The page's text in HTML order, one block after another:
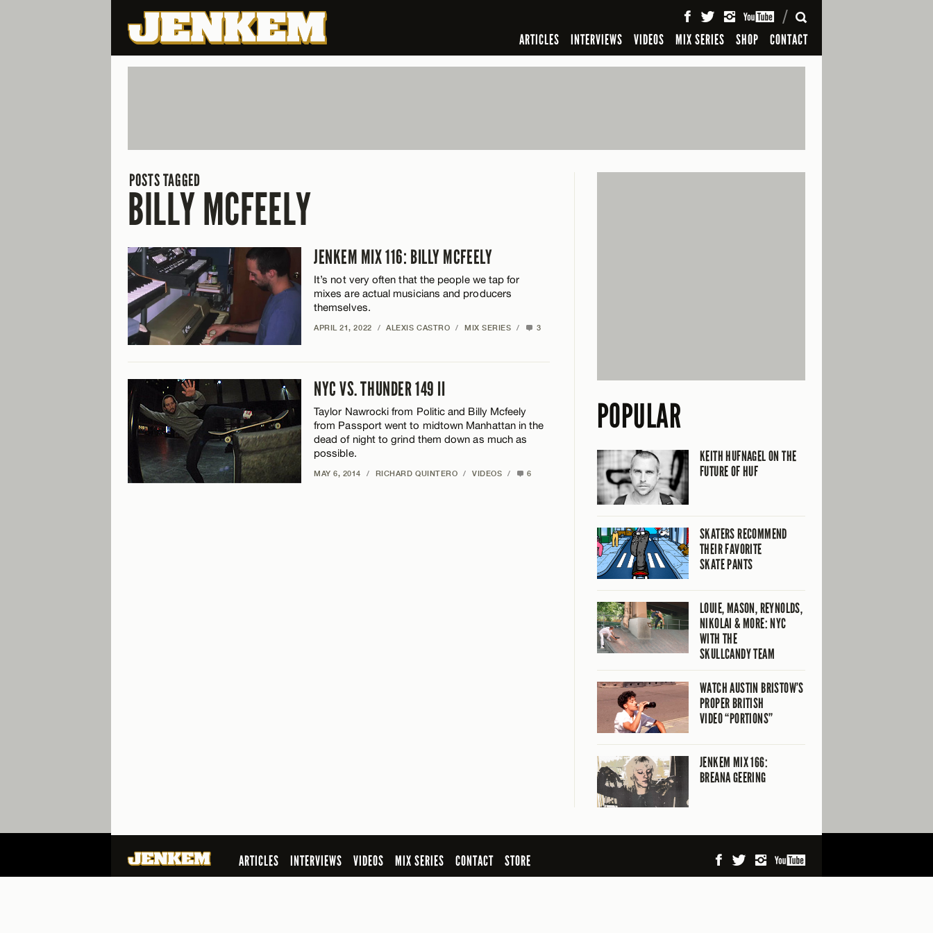
ARTICLES INTERVIEWS VIDEOS MIX SERIES SHOP CONTACT
SEARCH
POSTS TAGGED
BILLY MCFEELY
JENKEM MIX 116: BILLY MCFEELY
It’s not very often that the people we tap for
mixes are actual musicians and producers
themselves.
APRIL 21, 2022 / ALEXIS CASTRO / MIX SERIES / 3
NYC VS. THUNDER 149 II
Taylor Nawrocki from Politic and Billy Mcfeely
from Passport went to midtown Manhattan in the
dead of night to grind them down as much as
possible.
MAY 6, 2014 / RICHARD QUINTERO / VIDEOS / 6
POPULAR
KEITH HUFNAGEL ON THE
FUTURE OF HUF
SKATERS RECOMMEND
THEIR FAVORITE
SKATE PANTS
LOUIE, MASON, REYNOLDS,
NIKOLAI & MORE: NYC
WITH THE
SKULLCANDY TEAM
WATCH AUSTIN BRISTOW’S
PROPER BRITISH
VIDEO “PORTIONS”
JENKEM MIX 166:
BREANA GEERING
ARTICLES INTERVIEWS VIDEOS MIX SERIES CONTACT
STORE